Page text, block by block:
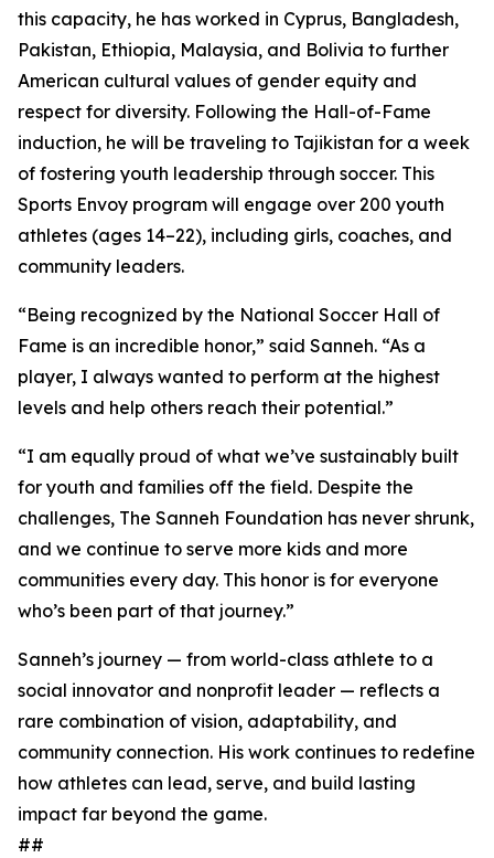
this capacity, he has worked in Cyprus, Bangladesh,
Pakistan, Ethiopia, Malaysia, and Bolivia to further
American cultural values of gender equity and
respect for diversity. Following the Hall-of-Fame
induction, he will be traveling to Tajikistan for a week
of fostering youth leadership through soccer. This
Sports Envoy program will engage over 200 youth
athletes (ages 14–22), including girls, coaches, and
community leaders.
“Being recognized by the National Soccer Hall of
Fame is an incredible honor,” said Sanneh. “As a
player, I always wanted to perform at the highest
levels and help others reach their potential.”
“I am equally proud of what we’ve sustainably built
for youth and families off the field. Despite the
challenges, The Sanneh Foundation has never shrunk,
and we continue to serve more kids and more
communities every day. This honor is for everyone
who’s been part of that journey.”
Sanneh’s journey — from world-class athlete to a
social innovator and nonprofit leader — reflects a
rare combination of vision, adaptability, and
community connection. His work continues to redefine
how athletes can lead, serve, and build lasting
impact far beyond the game.
##